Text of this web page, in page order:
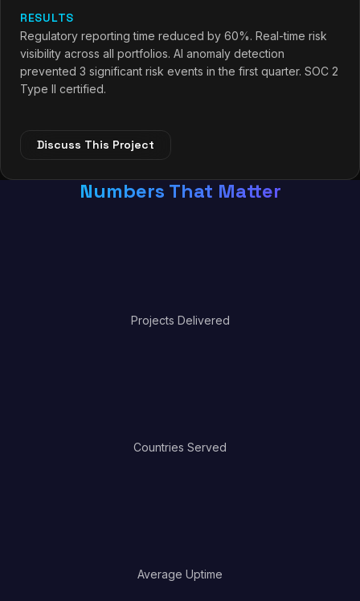
RESULTS
Regulatory reporting time reduced by 60%. Real-time risk
visibility across all portfolios. AI anomaly detection
prevented 3 significant risk events in the first quarter. SOC 2
Type II certified.
Discuss This Project
Numbers That Matter
Projects Delivered
Countries Served
Average Uptime